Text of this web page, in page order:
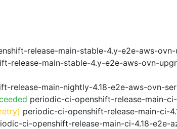
release-main-stable-4.y-e2e-aws-
release-main-stable-4.y-e2e-aws-ovn-
release-main-nightly-4.18-e2e-aws-ovn-
periodic-ci-openshift-release-main-
periodic-ci-openshift-release-main-ci-
ci-openshift-release-main-ci-4.18-e2e-